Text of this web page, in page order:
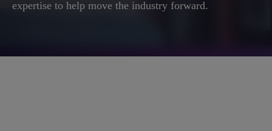
expertise to help move the industry forward.